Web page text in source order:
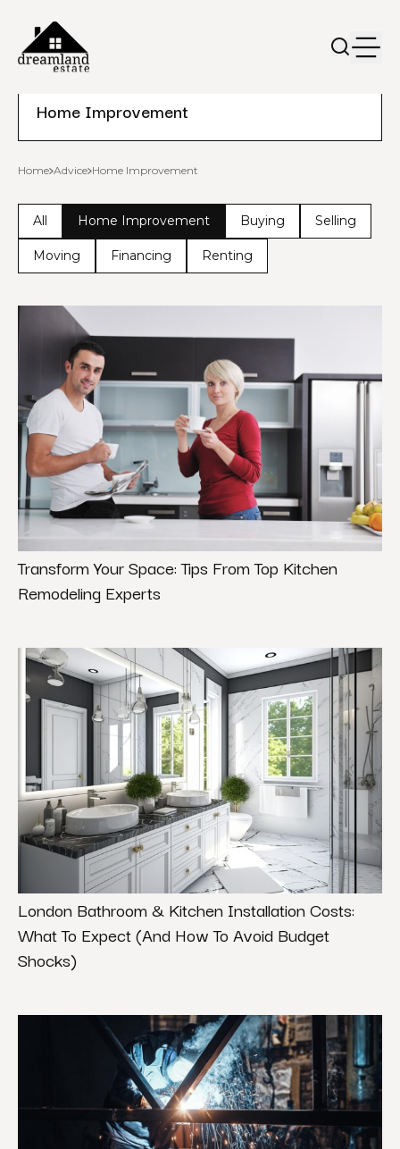
Home Improvement
Home Advice Home Improvement
All Home Improvement Buying Selling
Moving Financing Renting
Transform Your Space: Tips From Top Kitchen
Remodeling Experts
London Bathroom & Kitchen Installation Costs:
What To Expect (And How To Avoid Budget
Shocks)